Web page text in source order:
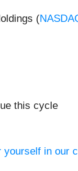
(
this cycle
yourself in our